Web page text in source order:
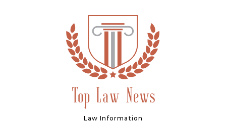
Law Information